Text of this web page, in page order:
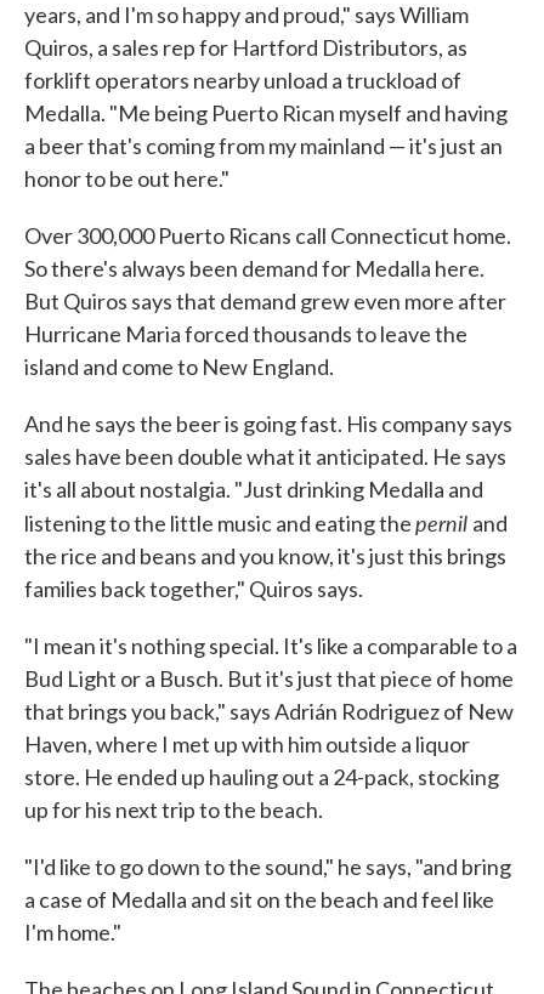
years, and I'm so happy and proud," says William
Quiros, a sales rep for Hartford Distributors, as
forklift operators nearby unload a truckload of
Medalla. "Me being Puerto Rican myself and having
a beer that's coming from my mainland — it's just an
honor to be out here."
Over 300,000 Puerto Ricans call Connecticut home.
So there's always been demand for Medalla here.
But Quiros says that demand grew even more after
Hurricane Maria forced thousands to leave the
island and come to New England.
And he says the beer is going fast. His company says
sales have been double what it anticipated. He says
it's all about nostalgia. "Just drinking Medalla and
listening to the little music and eating thepernil and
the rice and beans and you know, it's just this brings
families back together," Quiros says.
"I mean it's nothing special. It's like a comparable to a
Bud Light or a Busch. But it's just that piece of home
that brings you back," says Adrián Rodriguez of New
Haven, where I met up with him outside a liquor
store. He ended up hauling out a 24-pack, stocking
up for his next trip to the beach.
"I'd like to go down to the sound," he says, "and bring
a case of Medalla and sit on the beach and feel like
I'm home."